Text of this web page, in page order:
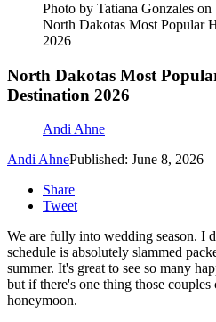
Photo by Tatiana Gonzales on
North Dakotas Most Popular
2026
North Dakotas Most
Destination 2026
Andi Ahne
Andi AhnePublished: June 8, 2026
Share
Tweet
We are fully into wedding season. I
schedule is absolutely slammed
summer. It's great to see so many
but if there's one thing those
honeymoon.